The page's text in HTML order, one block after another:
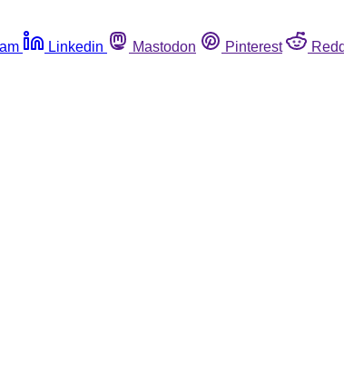
Linkedin Mastodon Pinterest